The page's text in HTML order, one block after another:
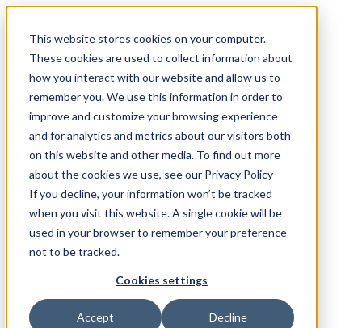
This website stores cookies on your computer.
These cookies are used to collect information about
how you interact with our website and allow us to
remember you. We use this information in order to
improve and customize your browsing experience
and for analytics and metrics about our visitors both
on this website and other media. To find out more
about the cookies we use, see our Privacy Policy
If you decline, your information won’t be tracked
when you visit this website. A single cookie will be
used in your browser to remember your preference
not to be tracked.
Cookies settings
Accept Decline